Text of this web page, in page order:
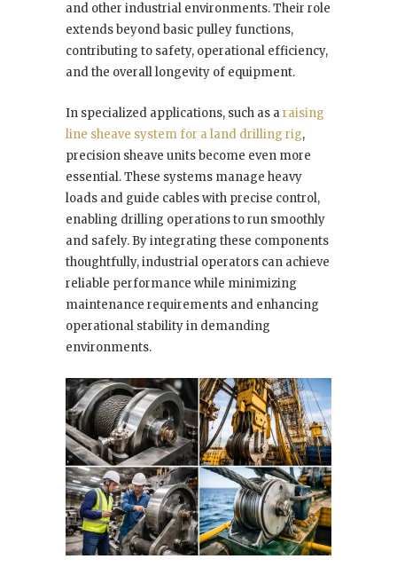
and other industrial environments. Their role
extends beyond basic pulley functions,
contributing to safety, operational efficiency,
and the overall longevity of equipment.
In specialized applications, such as araising
line sheave system for a land drilling rig,
precision sheave units become even more
essential. These systems manage heavy
loads and guide cables with precise control,
enabling drilling operations to run smoothly
and safely. By integrating these components
thoughtfully, industrial operators can achieve
reliable performance while minimizing
maintenance requirements and enhancing
operational stability in demanding
environments.